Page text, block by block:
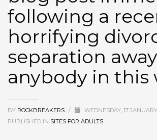
this way
following a
horrifying
separation
anybody in this
BY ROCKBREAKERS / WEDNESDAY, 17
PUBLISHED IN SITES FOR ADULTS